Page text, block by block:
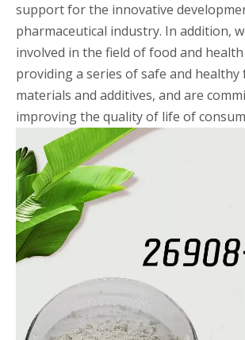
support for the innovative
pharmaceutical industry. In addition,
involved in the field of food and
providing a series of safe and healthy
materials and additives, and are
improving the quality of life of